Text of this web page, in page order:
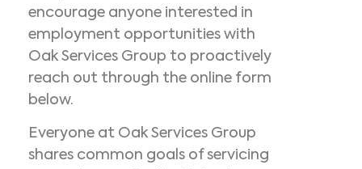
encourage anyone interested in
employment opportunities with
Oak Services Group to proactively
reach out through the online form
below.
Everyone at Oak Services Group
shares common goals of servicing